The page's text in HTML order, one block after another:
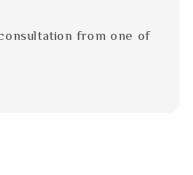
from one of